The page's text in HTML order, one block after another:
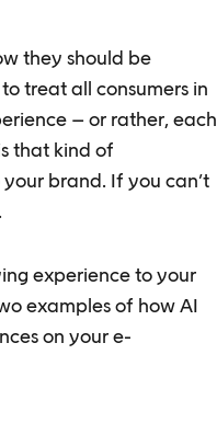
they should be
treat all consumers in
– or rather, each
that kind of
brand. If you can’t
experience to your
examples of how AI
on your e-